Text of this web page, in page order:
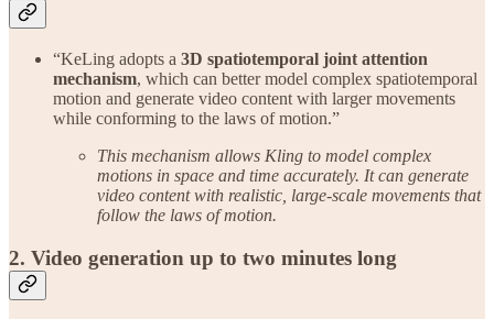
“KeLing adopts a 3D spatiotemporal joint attention
mechanism, which can better model complex spatiotemporal
motion and generate video content with larger movements
while conforming to the laws of motion.”
This mechanism allows Kling to model complex
motions in space and time accurately. It can generate
video content with realistic, large-scale movements that
follow the laws of motion.
2. Video generation up to two minutes long